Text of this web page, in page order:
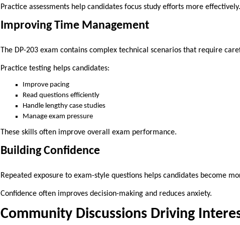
Practice assessments help candidates focus study efforts more effectively.
Improving Time Management
The DP-203 exam contains complex technical scenarios that require
Practice testing helps candidates:
Improve pacing
Read questions efficiently
Handle lengthy case studies
Manage exam pressure
These skills often improve overall exam performance.
Building Confidence
Repeated exposure to exam-style questions helps candidates become
Confidence often improves decision-making and reduces anxiety.
Community Discussions Driving